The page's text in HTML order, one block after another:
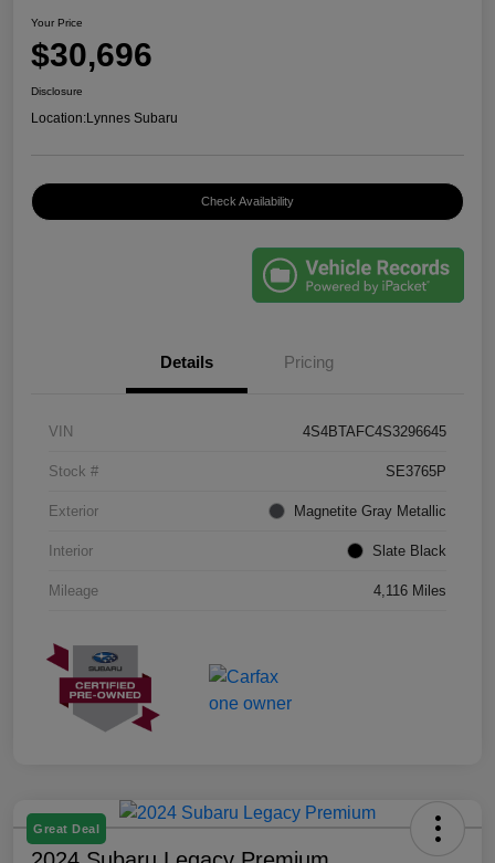
Your Price
$30,696
Disclosure
Location:Lynnes Subaru
Check Availability
Details Pricing
VIN 4S4BTAFC4S3296645
Stock # SE3765P
Exterior Magnetite Gray Metallic
Interior Slate Black
Mileage 4,116 Miles
Great Deal